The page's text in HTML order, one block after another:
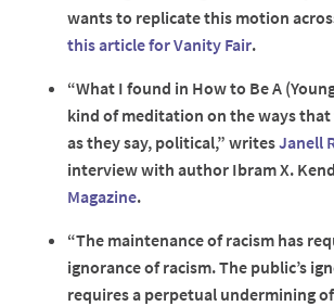
wants to replicate this motion
this article for Vanity Fair.
“What I found in How to Be A
kind of meditation on the ways
as they say, political,” writesJanell
interview with author Ibram X.
Magazine.
“The maintenance of racism has
ignorance of racism. The public’s
requires a perpetual undermining